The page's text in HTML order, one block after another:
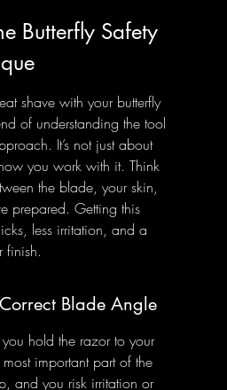
Butterfly Safety
shave with your butterfly
of understanding the tool
It’s not just about
you work with it. Think
the blade, your skin,
prepared. Getting this
less irritation, and a
finish.
Blade Angle
hold the razor to your
important part of the
and you risk irritation or